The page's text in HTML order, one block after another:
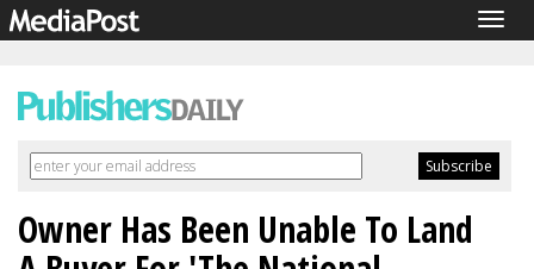
Owner Has Been Unable To Land